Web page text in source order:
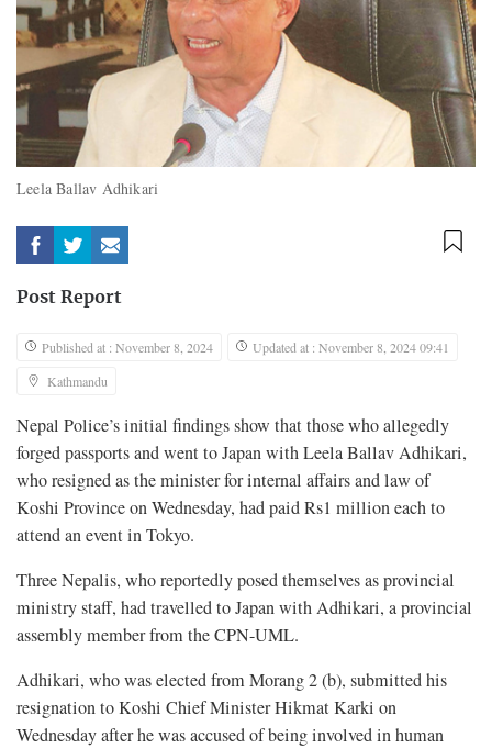
Leela Ballav Adhikari
Post Report
Published at : November 8, 2024
Updated at : November 8, 2024 09:41
Kathmandu
Nepal Police’s initial findings show that those who allegedly
forged passports and went to Japan with Leela Ballav Adhikari,
who resigned as the minister for internal affairs and law of
Koshi Province on Wednesday, had paid Rs1 million each to
attend an event in Tokyo.
Three Nepalis, who reportedly posed themselves as provincial
ministry staff, had travelled to Japan with Adhikari, a provincial
assembly member from the CPN-UML.
Adhikari, who was elected from Morang 2 (b), submitted his
resignation to Koshi Chief Minister Hikmat Karki on
Wednesday after he was accused of being involved in human